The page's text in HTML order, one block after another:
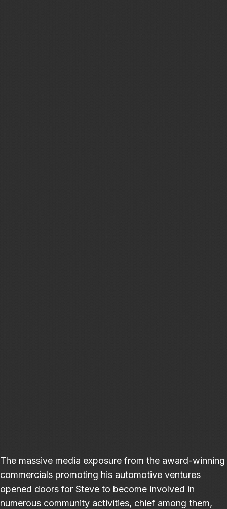
The massive media exposure from the award-winning
commercials promoting his automotive ventures
opened doors for Steve to become involved in
numerous community activities, chief among them,